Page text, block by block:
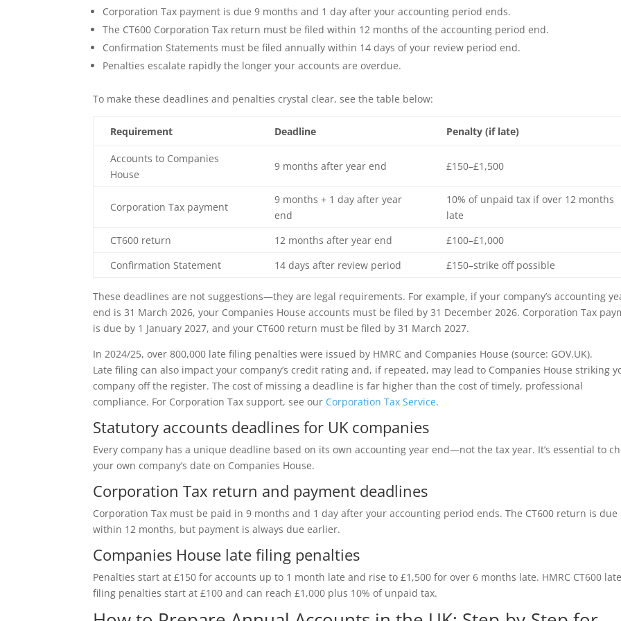
Corporation Tax payment is due 9 months and 1 day after your accounting period ends.
The CT600 Corporation Tax return must be filed within 12 months of the accounting period end.
Confirmation Statements must be filed annually within 14 days of your review period end.
Penalties escalate rapidly the longer your accounts are overdue.
To make these deadlines and penalties crystal clear, see the table below:
Requirement Deadline Penalty (if late)
Accounts to Companies
House
9 months after year end £150–£1,500
Corporation Tax payment
9 months + 1 day after year
end
10% of unpaid tax if over 12 months
late
CT600 return
12 months after year end
£100–£1,000
Confirmation Statement
14 days after review period £150–strike off possible
These deadlines are not suggestions—they are legal requirements. For example, if your company’s accounting
end is 31 March 2026, your Companies House accounts must be filed by 31 December 2026. Corporation Tax
is due by 1 January 2027, and your CT600 return must be filed by 31 March 2027.
In 2024/25, over 800,000 late filing penalties were issued by HMRC and Companies House (source: GOV.UK).
Late filing can also impact your company’s credit rating and, if repeated, may lead to Companies House striking
company off the register. The cost of missing a deadline is far higher than the cost of timely, professional
compliance. For Corporation Tax support, see our Corporation Tax Service.
Statutory accounts deadlines for UK companies
Every company has a unique deadline based on its own accounting year end—not the tax year. It’s essential to
your own company’s date on Companies House.
Corporation Tax return and payment deadlines
Corporation Tax must be paid in 9 months and 1 day after your accounting period ends. The CT600 return is due
within 12 months, but payment is always due earlier.
Companies House late filing penalties
Penalties start at £150 for accounts up to 1 month late and rise to £1,500 for over 6 months late. HMRC CT600
filing penalties start at £100 and can reach £1,000 plus 10% of unpaid tax.